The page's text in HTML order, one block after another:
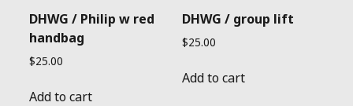
DHWG / Philip w red
handbag
$25.00
Add to cart
DHWG / group lift
$25.00
Add to cart